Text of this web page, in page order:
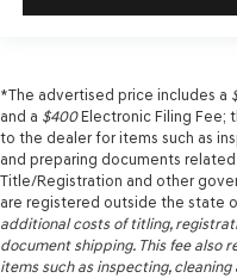
*The advertised price includes a
and a $400Electronic Filing Fee;
to the dealer for items such as
and preparing documents related
Title/Registration and other
are registered outside the state
additional costs of titling,
document shipping. This fee also
items such as inspecting,